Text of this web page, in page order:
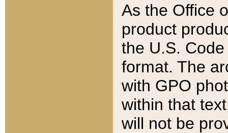
As the Office
product
the U.S.
format. The
with GPO
within that
will not be